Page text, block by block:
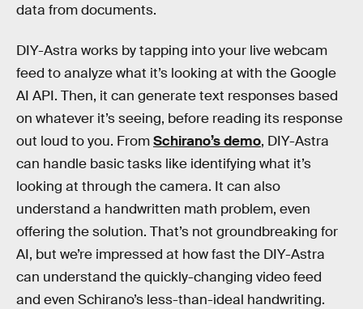
data from documents.
DIY-Astra works by tapping into your live webcam
feed to analyze what it’s looking at with the Google
AI API. Then, it can generate text responses based
on whatever it’s seeing, before reading its response
out loud to you. FromSchirano’s demo, DIY-Astra
can handle basic tasks like identifying what it’s
looking at through the camera. It can also
understand a handwritten math problem, even
offering the solution. That’s not groundbreaking for
AI, but we’re impressed at how fast the DIY-Astra
can understand the quickly-changing video feed
and even Schirano’s less-than-ideal handwriting.